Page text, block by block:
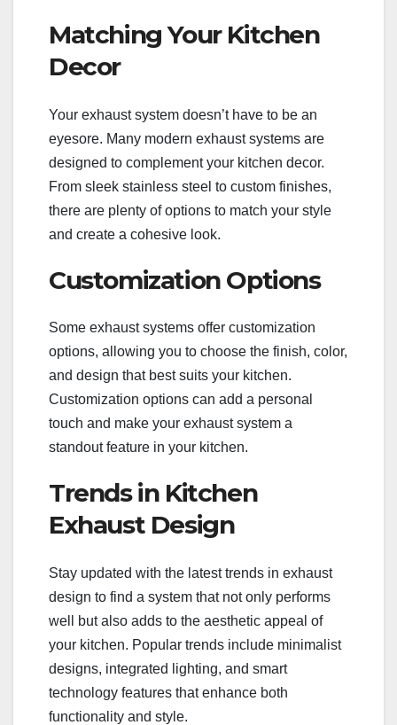
Matching Your Kitchen
Decor
Your exhaust system doesn’t have to be an
eyesore. Many modern exhaust systems are
designed to complement your kitchen decor.
From sleek stainless steel to custom finishes,
there are plenty of options to match your style
and create a cohesive look.
Customization Options
Some exhaust systems offer customization
options, allowing you to choose the finish, color,
and design that best suits your kitchen.
Customization options can add a personal
touch and make your exhaust system a
standout feature in your kitchen.
Trends in Kitchen
Exhaust Design
Stay updated with the latest trends in exhaust
design to find a system that not only performs
well but also adds to the aesthetic appeal of
your kitchen. Popular trends include minimalist
designs, integrated lighting, and smart
technology features that enhance both
functionality and style.